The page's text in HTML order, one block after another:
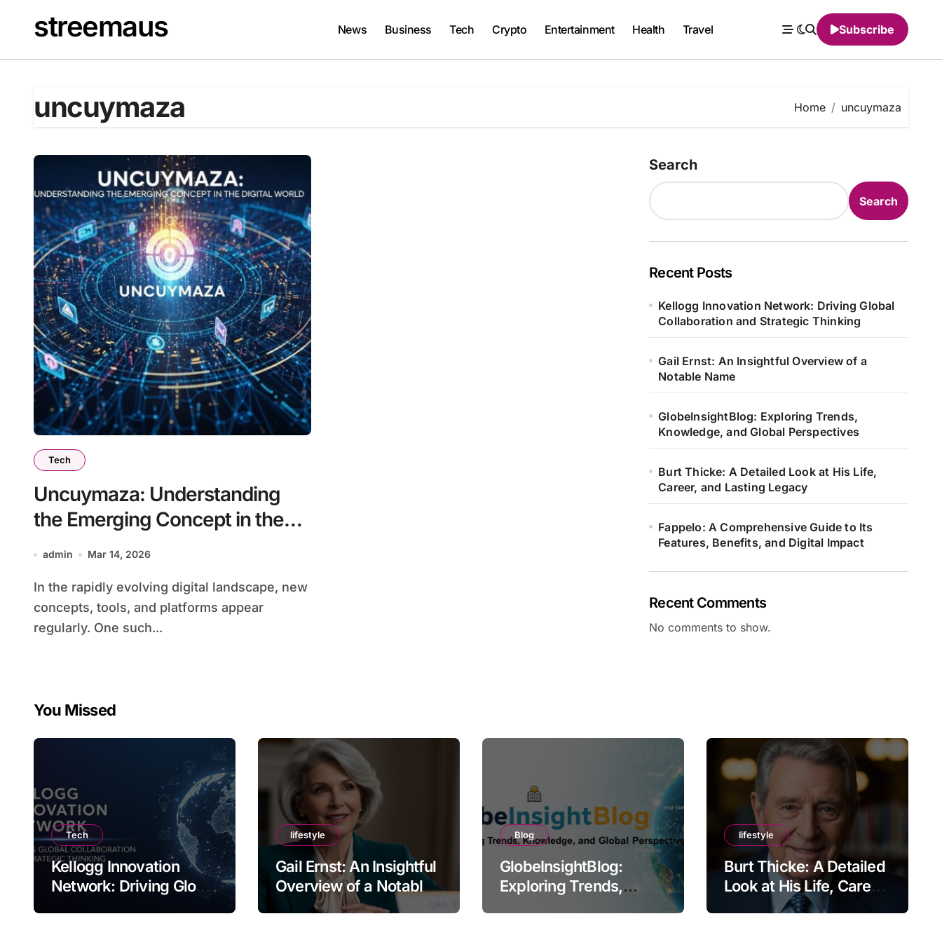
contentstreemaus News Business Tech Crypto Entertainment Health Travel Subscribe
uncuymaza Home uncuymaza
Tech
Uncuymaza: Understanding
the Emerging Concept in the
Digital World
admin Mar 14, 2026
In the rapidly evolving digital landscape, new
concepts, tools, and platforms appear
regularly. One such...
Search
Search
Recent Posts
Kellogg Innovation Network: Driving Global
Collaboration and Strategic Thinking
Gail Ernst: An Insightful Overview of a
Notable Name
GlobeInsightBlog: Exploring Trends,
Knowledge, and Global Perspectives
Burt Thicke: A Detailed Look at His Life,
Career, and Lasting Legacy
Fappelo: A Comprehensive Guide to Its
Features, Benefits, and Digital Impact
Recent Comments
No comments to show.
You Missed
Tech
Kellogg Innovation
Network: Driving Global
lifestyle
Gail Ernst: An Insightful
Overview of a Notable
Name
Blog
GlobeInsightBlog:
Exploring Trends,
lifestyle
Burt Thicke: A Detailed
Look at His Life, Career,
and Lasting Legacy